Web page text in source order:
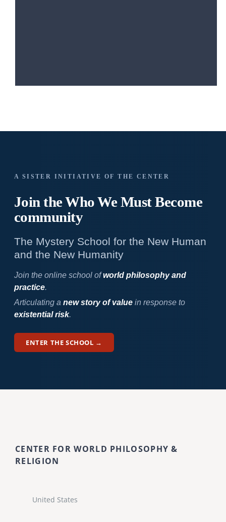
A SISTER INITIATIVE OF THE CENTER
Join the Who WeMust Become
community
The Mystery School for the New Human
and the New Humanity
Join the online school ofworld philosophy and
practice.
Articulating a new story of valuein response to
existential risk.
ENTER THE SCHOOL →
CENTER FOR WORLD PHILOSOPHY &
RELIGION
United States